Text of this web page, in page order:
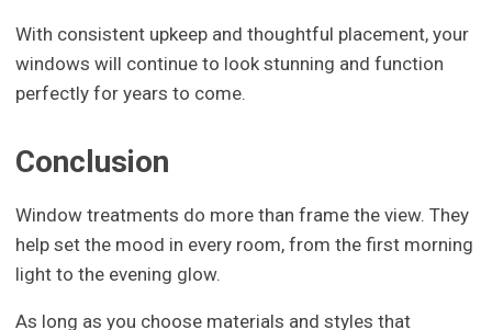
With consistent upkeep and thoughtful placement, your
windows will continue to look stunning and function
perfectly for years to come.
Conclusion
Window treatments do more than frame the view. They
help set the mood in every room, from the first morning
light to the evening glow.
As long as you choose materials and styles that